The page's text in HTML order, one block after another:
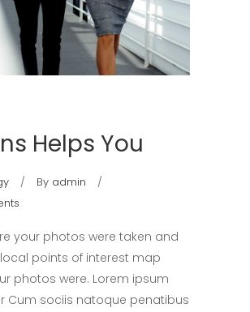
Helps You
By admin
your photos were taken and
points of interest map
photos were. Lorem ipsum
Cum sociis natoque penatibus